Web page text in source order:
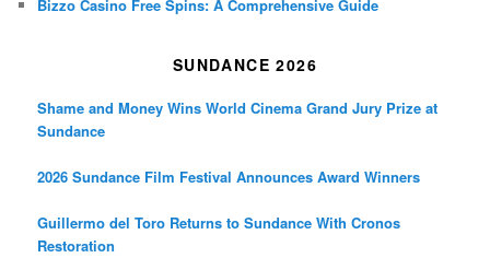
Bizzo Casino Free Spins: A Comprehensive Guide
SUNDANCE 2026
Shame and Money Wins World Cinema Grand Jury Prize at
Sundance
2026 Sundance Film Festival Announces Award Winners
Guillermo del Toro Returns to Sundance With Cronos
Restoration